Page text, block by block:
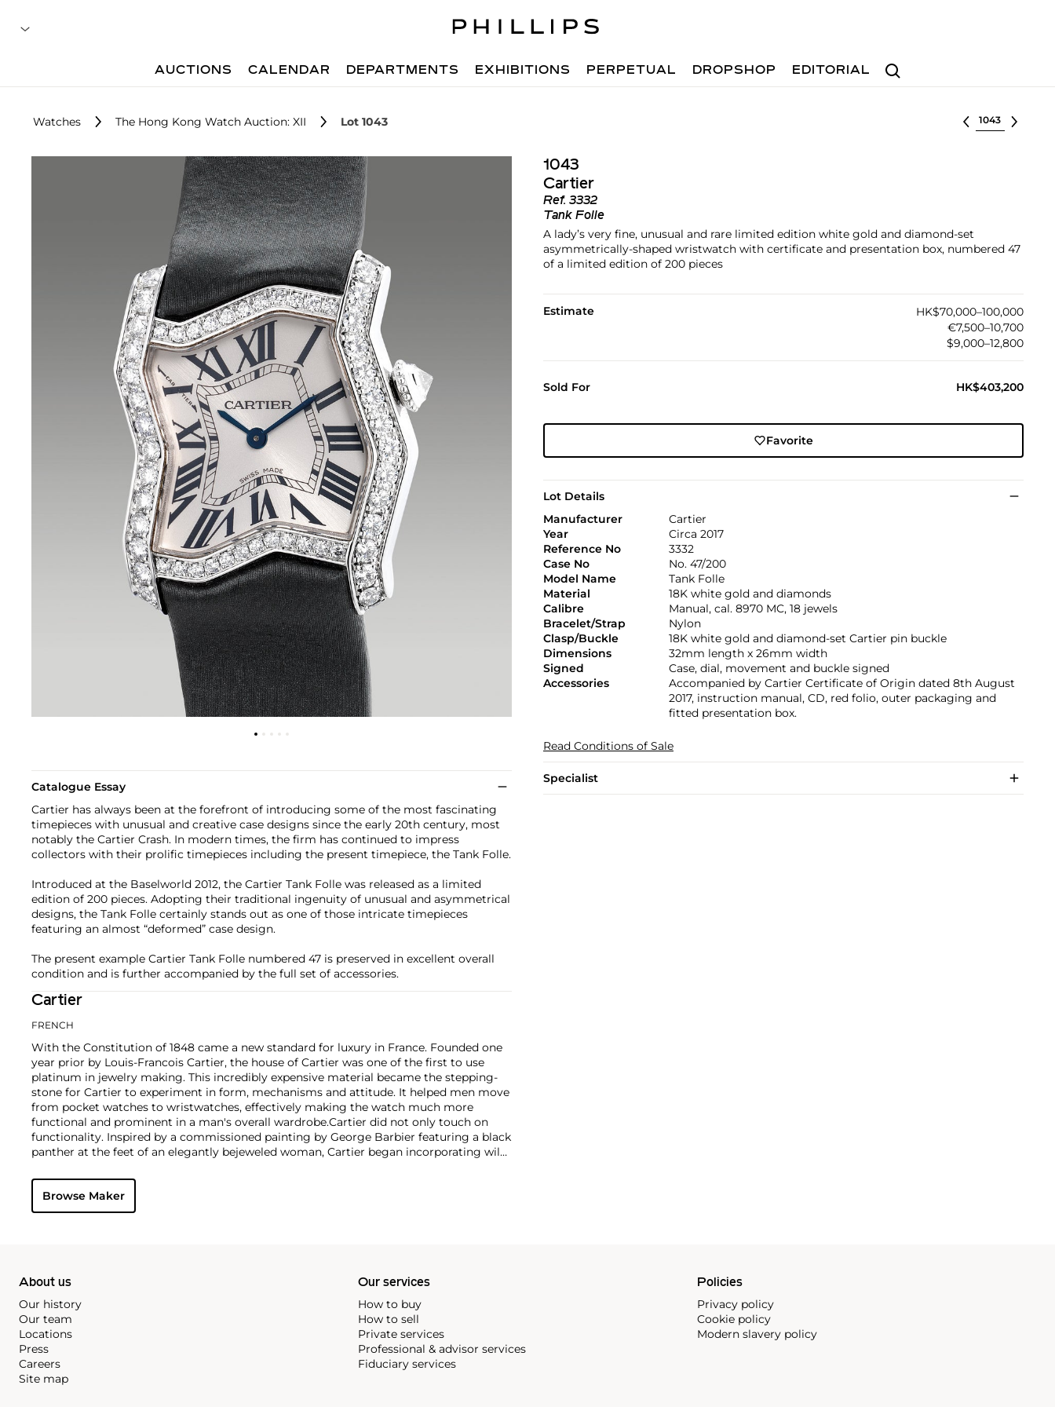
Search
AUCTIONS CALENDAR DEPARTMENTS EXHIBITIONS PERPETUAL DROPSHOP EDITORIAL
Watches The Hong Kong Watch Auction: XII Lot 1043 Select lot
1043
Cartier
Ref. 3332
Tank Folle
A lady’s very fine, unusual and rare limited edition white gold and diamond-set
asymmetrically-shaped wristwatch with certificate and presentation box, numbered 47
of a limited edition of 200 pieces
Estimate
HK$70,000–100,000
€7,500–10,700
$9,000–12,800
Sold For HK$403,200
Favorite
Lot Details
Manufacturer
Cartier
Year
Circa 2017
Reference No
3332
Case No
No. 47/200
Model Name
Tank Folle
Material
18K white gold and diamonds
Calibre
Manual, cal. 8970 MC, 18 jewels
Bracelet/Strap
Nylon
Clasp/Buckle
18K white gold and diamond-set Cartier pin buckle
Dimensions
32mm length x 26mm width
Signed
Case, dial, movement and buckle signed
Accessories
Accompanied by Cartier Certificate of Origin dated 8th August
2017, instruction manual, CD, red folio, outer packaging and
fitted presentation box.
Read Conditions of Sale
Specialist
Catalogue Essay
Cartier has always been at the forefront of introducing some of the most fascinating
timepieces with unusual and creative case designs since the early 20th century, most
notably the Cartier Crash. In modern times, the firm has continued to impress
collectors with their prolific timepieces including the present timepiece, the Tank Folle.
Introduced at the Baselworld 2012, the Cartier Tank Folle was released as a limited
edition of 200 pieces. Adopting their traditional ingenuity of unusual and asymmetrical
designs, the Tank Folle certainly stands out as one of those intricate timepieces
featuring an almost “deformed” case design.
The present example Cartier Tank Folle numbered 47 is preserved in excellent overall
condition and is further accompanied by the full set of accessories.
Cartier
FRENCH
With the Constitution of 1848 came a new standard for luxury in France. Founded one
year prior by Louis-Francois Cartier, the house of Cartier was one of the first to use
platinum in jewelry making. This incredibly expensive material became the stepping-
stone for Cartier to experiment in form, mechanisms and attitude. It helped men move
from pocket watches to wristwatches, effectively making the watch much more
functional and prominent in a man's overall wardrobe.Cartier did not only touch on
functionality. Inspired by a commissioned painting by George Barbier featuring a black
panther at the feet of an elegantly bejeweled woman, Cartier began incorporating wild
watches. Yet it wasn't until the late 1960s that the house of Cartier debuted their iconic
yellow and rose gold LOVE collection, which includes the famous bracelet that only a
special screwdriver can open.
Browse Maker
About us
Our history
Our team
Locations
Press
Careers
Site map
Our services
How to buy
How to sell
Private services
Professional & advisor services
Fiduciary services
Policies
Privacy policy
Cookie policy
Modern slavery policy